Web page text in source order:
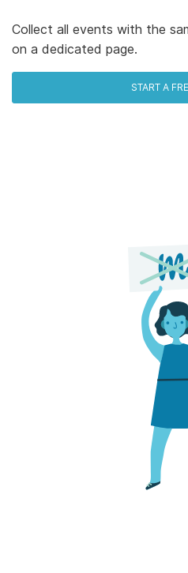
Collect all events with the
on a dedicated page.
START A